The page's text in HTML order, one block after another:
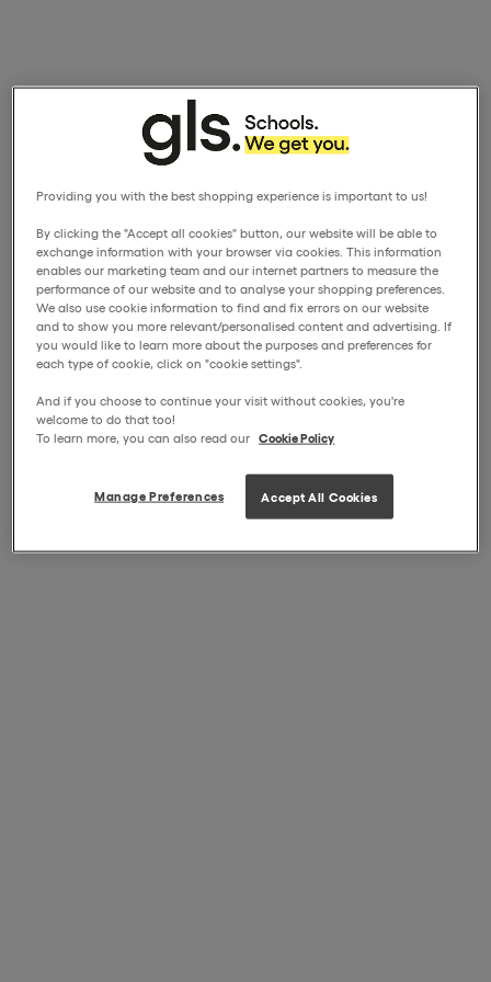
Providing you with the best shopping experience is important to us!
By clicking the "Accept all cookies" button, our website will be able to
exchange information with your browser via cookies. This information
enables our marketing team and our internet partners to measure the
performance of our website and to analyse your shopping preferences.
We also use cookie information to find and fix errors on our website
and to show you more relevant/personalised content and advertising. If
you would like to learn more about the purposes and preferences for
each type of cookie, click on "cookie settings".
And if you choose to continue your visit without cookies, you're
welcome to do that too!
To learn more, you can also read our Cookie Policy
Manage Preferences Accept All Cookies